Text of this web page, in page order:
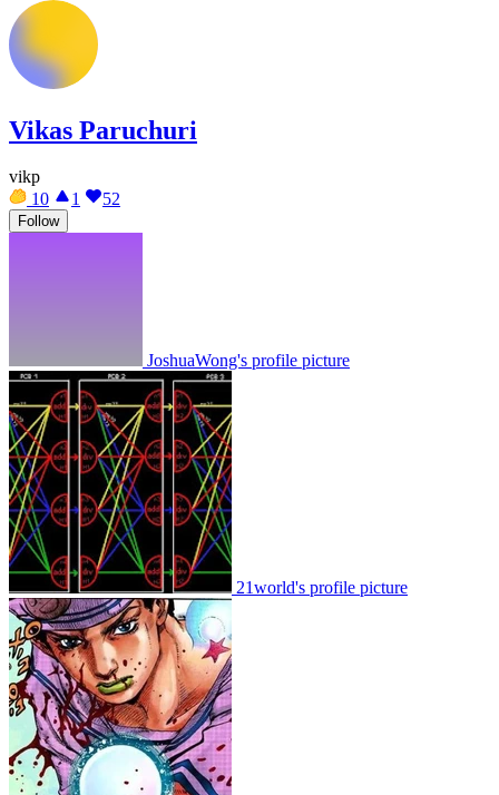
Vikas Paruchuri
vikp
10
1 52
Follow
JoshuaWong's profile picture
21world's profile picture